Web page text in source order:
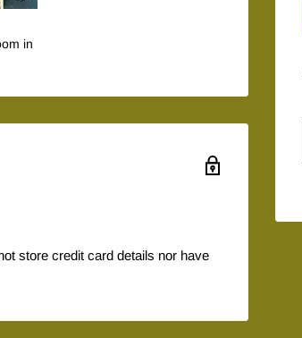
in
store credit card details nor have